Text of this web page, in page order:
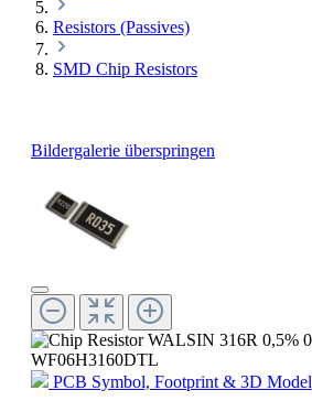
Resistors (Passives)
SMD Chip Resistors
Bildergalerie überspringen
PCB Symbol, Footprint & 3D Model